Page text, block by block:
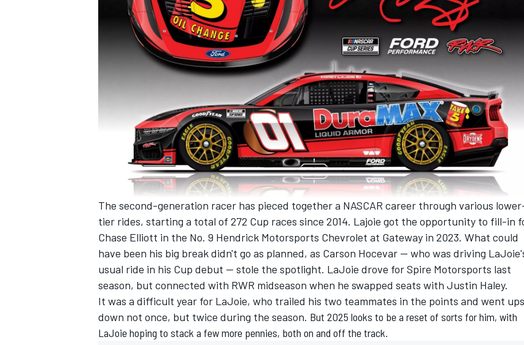
The second-generation racer has pieced together a NASCAR career through various
tier rides, starting a total of 272 Cup races since 2014. Lajoie got the opportunity to fill-in
Chase Elliott in the No. 9 Hendrick Motorsports Chevrolet at Gateway in 2023. What could
have been his big break didn't go as planned, as Carson Hocevar -- who was driving
usual ride in his Cup debut -- stole the spotlight. LaJoie drove for Spire Motorsports last
season, but connected with RWR midseason when he swapped seats with Justin Haley.
It was a difficult year for LaJoie, who trailed his two teammates in the points and went
down not once, but twice during the season. But 2025 looks to be a reset of sorts for him, with
LaJoie hoping to stack a few more pennies, both on and off the track.